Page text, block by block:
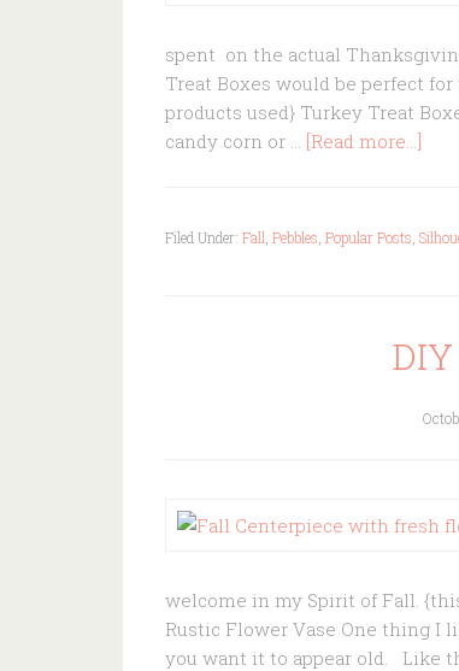
spent on the actual
Treat Boxes would be perfect
products used} Turkey Treat
candy corn or … [Read more...]
Filed Under: Fall Pebbles Popular Posts
welcome in my Spirit of Fall.
Rustic Flower Vase One thing I
you want it to appear old. Like